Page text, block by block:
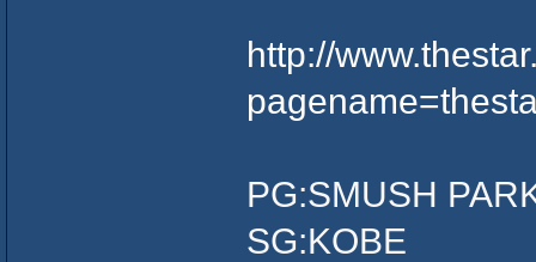
http://
PG:SMUSH
SG:KOBE